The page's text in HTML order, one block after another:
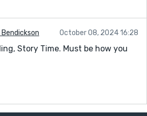
Bendickson October 08, 2024 16:28
Story Time. Must be how you